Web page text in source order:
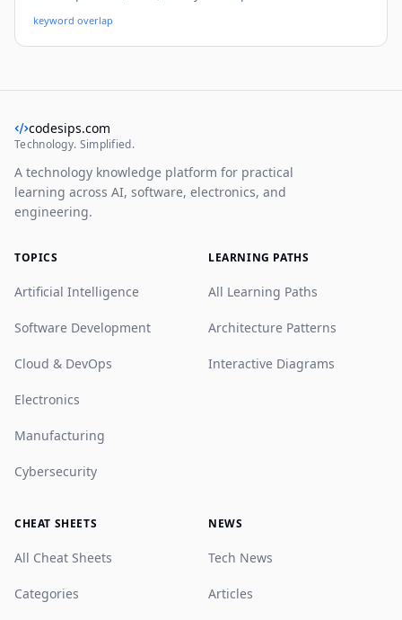
yet deep system blueprint, with real-world patterns,
code snippets, and deployment strategies you can use
keyword overlap
codesips.com
Technology. Simplified.
A technology knowledge platform for practical
learning across AI, software, electronics, and
engineering.
TOPICS
Artificial Intelligence
Software Development
Cloud & DevOps
Electronics
Manufacturing
Cybersecurity
LEARNING PATHS
All Learning Paths
Architecture Patterns
Interactive Diagrams
CHEAT SHEETS
All Cheat Sheets
Categories
NEWS
Tech News
Articles